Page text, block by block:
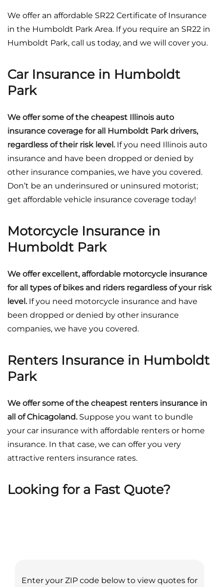
We offer an affordable SR22 Certificate of Insurance
in the Humboldt Park Area. If you require an SR22 in
Humboldt Park, call us today, and we will cover you.
Car Insurance in Humboldt
Park
We offer some of the cheapest Illinois auto
insurance coverage for all Humboldt Park drivers,
regardless of their risk level.If you need Illinois auto
insurance and have been dropped or denied by
other insurance companies, we have you covered.
Don’t be an underinsured or uninsured motorist;
get affordable vehicle insurance coverage today!
Motorcycle Insurance in
Humboldt Park
We offer excellent, affordable motorcycle insurance
for all types of bikes and riders regardless of your risk
level.If you need motorcycle insurance and have
been dropped or denied by other insurance
companies, we have you covered.
Renters Insurance in Humboldt
Park
We offer some of the cheapest renters insurance in
all of Chicagoland.Suppose you want to bundle
your car insurance with affordable renters or home
insurance. In that case, we can offer you very
attractive renters insurance rates.
Looking for a Fast Quote?
Enter your ZIP code below to view quotes for